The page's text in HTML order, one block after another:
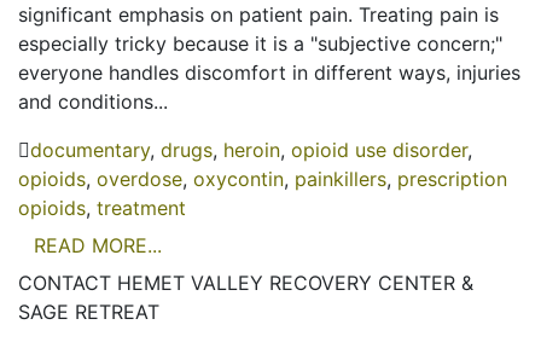
significant emphasis on patient pain. Treating pain is
especially tricky because it is a "subjective concern;"
everyone handles discomfort in different ways, injuries
and conditions...
documentary, drugs, heroin, opioid use disorder,
opioids, overdose, oxycontin, painkillers, prescription
opioids, treatment
READ MORE...
CONTACT HEMET VALLEY RECOVERY CENTER &
SAGE RETREAT